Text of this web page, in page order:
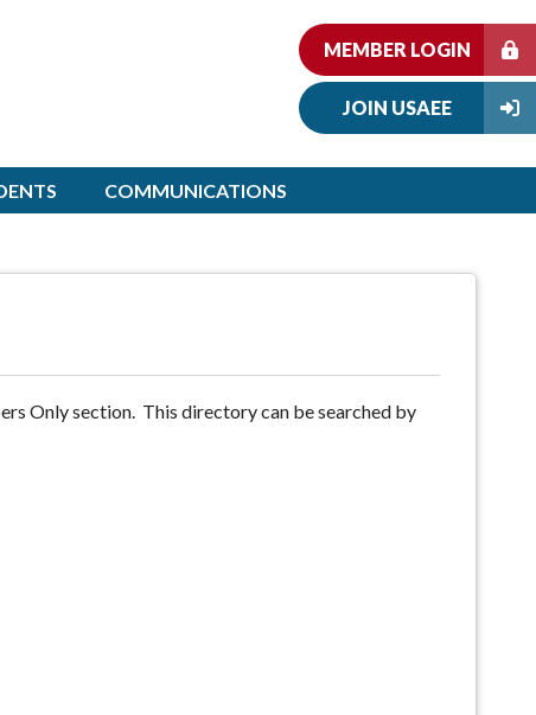
MEMBER LOGIN
JOIN USAEE
COMMUNICATIONS
Only section. This directory can be searched by